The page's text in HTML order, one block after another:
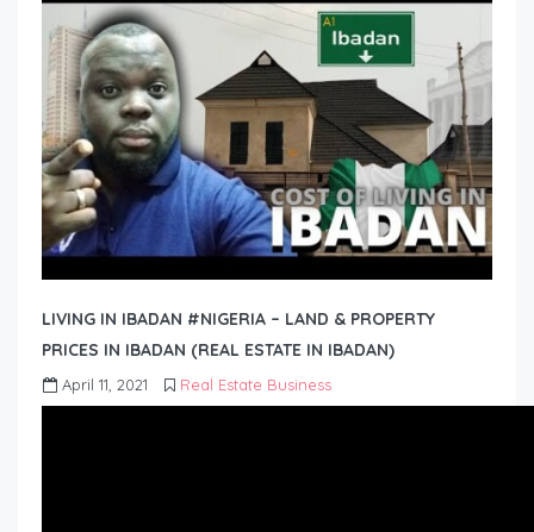
LIVING IN IBADAN #NIGERIA – LAND & PROPERTY
PRICES IN IBADAN (REAL ESTATE IN IBADAN)
April 11, 2021 Real Estate Business